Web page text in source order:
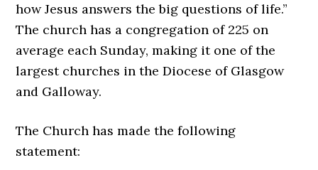
how Jesus answers the big questions of life.”
The church has a congregation of 225 on
average each Sunday, making it one of the
largest churches in the Diocese of Glasgow
and Galloway.
The Church has made the following
statement: